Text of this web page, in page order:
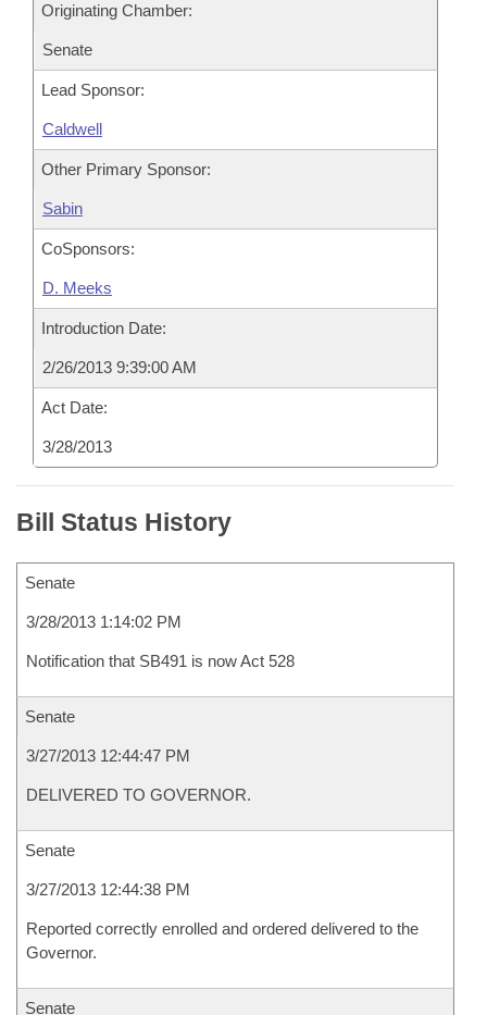
Originating Chamber:
Senate
Lead Sponsor:
Caldwell
Other Primary Sponsor:
Sabin
CoSponsors:
D. Meeks
Introduction Date:
2/26/2013 9:39:00 AM
Act Date:
3/28/2013
Bill Status History
Senate
3/28/2013 1:14:02 PM
Notification that SB491 is now Act 528
Senate
3/27/2013 12:44:47 PM
DELIVERED TO GOVERNOR.
Senate
3/27/2013 12:44:38 PM
Reported correctly enrolled and ordered delivered to the
Governor.
Senate